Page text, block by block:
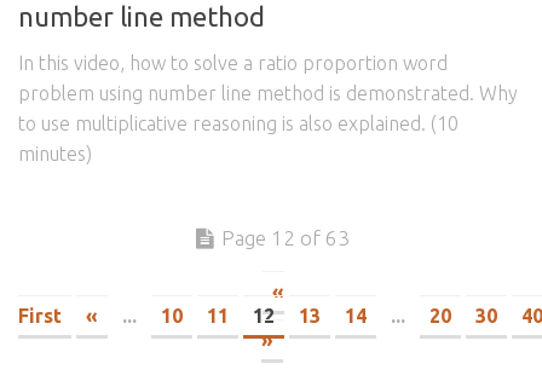
number line method
In this video, how to solve a ratio proportion word
problem using number line method is demonstrated. Why
to use multiplicative reasoning is also explained. (10
minutes)
Page 12 of 63
«
First
« ... 10 11 12 13 14 ... 20 30
40
»